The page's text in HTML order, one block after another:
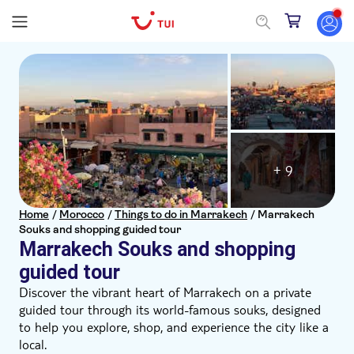
Home / Morocco /Things to do in Marrakech / Marrakech
Souks and shopping guided tour
Marrakech Souks and shopping
guided tour
+ 9
Discover the vibrant heart of Marrakech on a private
guided tour through its world-famous souks, designed
to help you explore, shop, and experience the city like a
local.